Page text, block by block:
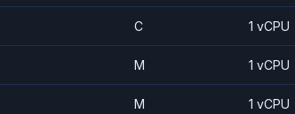
C 1 vCPU
M 1 vCPU
M 1 vCPU